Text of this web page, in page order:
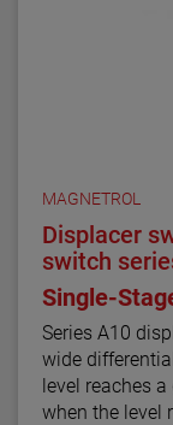
MAGNETROL
Displacer
switch
Single-
Series A10
wide
level reaches
when the level